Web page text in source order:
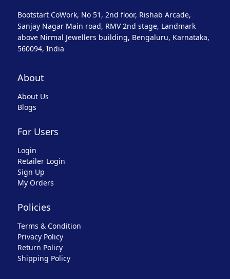
Bootstart CoWork, No 51, 2nd floor, Rishab Arcade,
Sanjay Nagar Main road, RMV 2nd stage, Landmark
above Nirmal Jewellers building, Bengaluru, Karnataka,
560094, India
About
About Us
Blogs
For Users
Login
Retailer Login
Sign Up
My Orders
Policies
Terms & Condition
Privacy Policy
Return Policy
Shipping Policy